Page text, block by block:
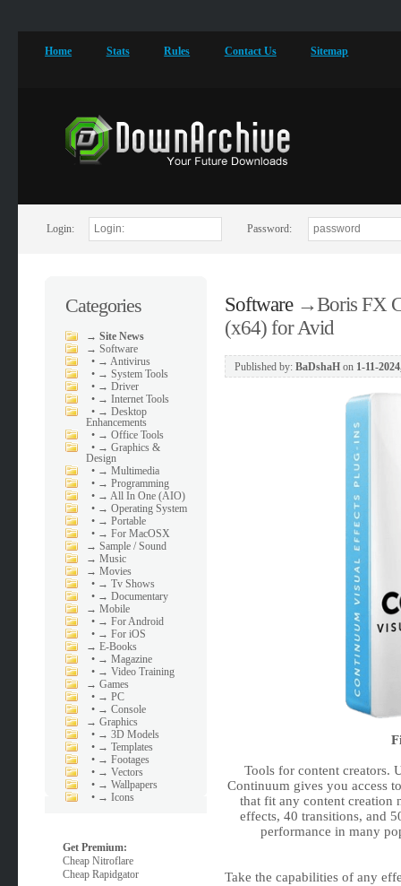
Home Stats Rules Contact Us Sitemap
Login: Password:
Categories
→Site News
→Software
• → Antivirus
• → System Tools
• → Driver
• → Internet Tools
• → Desktop
Enhancements
• → Office Tools
• → Graphics &
Design
• → Multimedia
• → Programming
• → All In One (AIO)
• → Operating System
• → Portable
• → For MacOSX
→Sample / Sound
→Music
→Movies
• → Tv Shows
• → Documentary
→Mobile
• → For Android
• → For iOS
→E-Books
• → Magazine
• → Video Training
→Games
• → PC
• → Console
→Graphics
• → 3D Models
• → Templates
• → Footages
• → Vectors
• → Wallpapers
• → Icons
Get Premium:
Cheap Nitroflare
Cheap Rapidgator
Software→Boris FX
(x64) for Avid
Published by: BaDshaHon 1-11-
Tools for content creators.
Continuum gives you access
that fit any content creation
effects, 40 transitions, and
performance in many
Take the capabilities of any